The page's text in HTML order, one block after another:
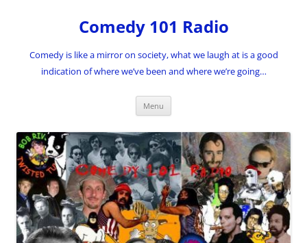
Comedy 101 Radio
Comedy is like a mirror on society, what we laugh at is a good
indication of where we’ve been and where we’re going…
Menu